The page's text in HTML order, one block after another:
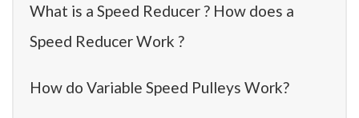
What is a Speed Reducer ? How does a
Speed Reducer Work ?
How do Variable Speed Pulleys Work?